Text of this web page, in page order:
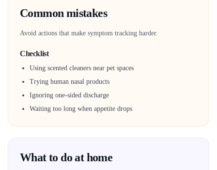
Common mistakes
Avoid actions that make symptom tracking harder.
Checklist
Using scented cleaners near pet spaces
Trying human nasal products
Ignoring one-sided discharge
Waiting too long when appetite drops
What to do at home